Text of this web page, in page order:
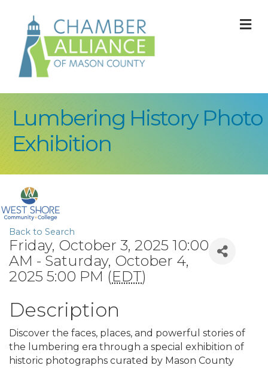
Lumbering History Photo
Exhibition
Back to Search
Friday, October 3, 2025 10:00
AM - Saturday, October 4,
2025 5:00 PM (EDT)
Description
Discover the faces, places, and powerful stories of
the lumbering era through a special exhibition of
historic photographs curated by Mason County